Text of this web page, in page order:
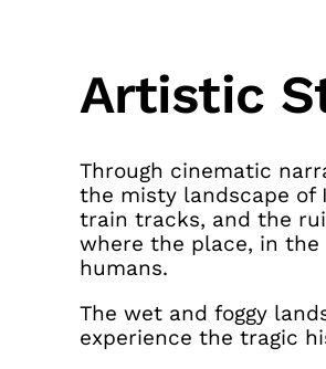
Artistic
Through cinematic
the misty landscape of
train tracks, and the
where the place, in the
humans.
The wet and foggy
experience the tragic